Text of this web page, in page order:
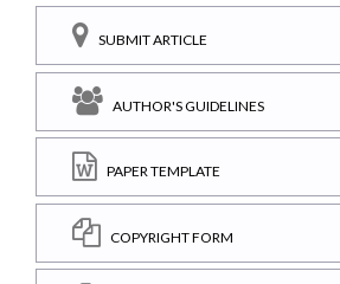
SUBMIT ARTICLE
AUTHOR'S GUIDELINES
PAPER TEMPLATE
COPYRIGHT FORM